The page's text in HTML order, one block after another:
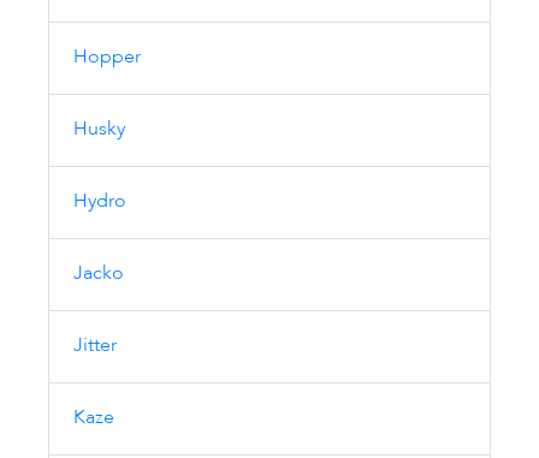
Hopper
Husky
Hydro
Jacko
Jitter
Kaze